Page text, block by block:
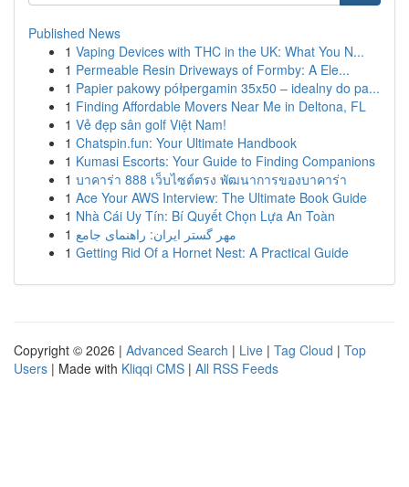
Published News
1 Vaping Devices with THC in the UK: What You N...
1 Permeable Resin Driveways of Formby: A Ele...
1 Papier pakowy półpergamin 35x50 – idealny do pa...
1 Finding Affordable Movers Near Me in Deltona, FL
1 Vẻ đẹp sân golf Việt Nam!
1 Chatspin.fun: Your Ultimate Handbook
1 Kumasi Escorts: Your Guide to Finding Companions
1 บาคาร่า 888 เว็บไซต์ตรง พัฒนาการของบาคาร่า
1 Ace Your AWS Interview: The Ultimate Book Guide
1 Nhà Cái Uy Tín: Bí Quyết Chọn Lựa An Toàn
1 مهر گستر ایران: راهنمای جامع
1 Getting Rid Of a Hornet Nest: A Practical Guide
Copyright © 2026 | Advanced Search | Live | Tag Cloud | Top
Users | Made with Kliqqi CMS | All RSS Feeds